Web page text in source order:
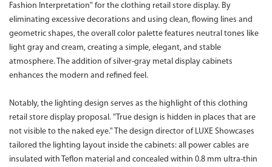
Fashion Interpretation" for the clothing retail store display. By
eliminating excessive decorations and using clean, flowing lines and
geometric shapes, the overall color palette features neutral tones like
light gray and cream, creating a simple, elegant, and stable
atmosphere. The addition of silver-gray metal display cabinets
enhances the modern and refined feel.
Notably, the lighting design serves as the highlight of this clothing
retail store display proposal. "True design is hidden in places that are
not visible to the naked eye." The design director of LUXE Showcases
tailored the lighting layout inside the cabinets: all power cables are
insulated with Teflon material and concealed within 0.8 mm ultra-thin